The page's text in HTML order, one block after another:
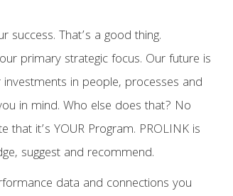
success. That’s a good thing.
primary strategic focus. Our future is
in people, processes and
in mind. Who else does that? No
that it’s YOUR Program. PROLINK is
suggest and recommend.
data and connections you